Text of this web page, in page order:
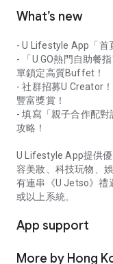
What’s new
- U Lifestyle App「首
- 「U GO熱門自助餐
單鎖定高質Buffet！
- 社群招募U Creator
豐富獎賞！
- 填寫「親子合作配
攻略！
U Lifestyle App提供
容美妝、科技玩物、
有連串《U Jetso》禮
或以上系統。
App support
More by Hong